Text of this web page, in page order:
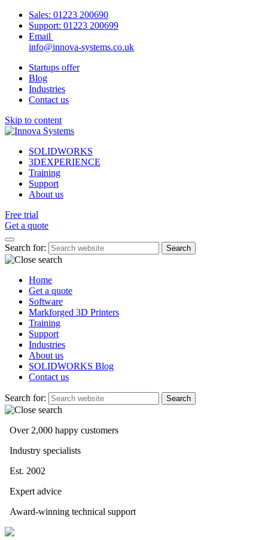
Sales: 01223 200690
Support: 01223 200699
Email
info@innova-systems.co.uk
Startups offer
Blog
Industries
Contact us
Skip to content
SOLIDWORKS
3DEXPERIENCE
Training
Support
About us
Free trial
Get a quote
Search for:
Home
Get a quote
Software
Markforged 3D Printers
Training
Support
Industries
About us
SOLIDWORKS Blog
Contact us
Search for:
Over 2,000 happy customers
Industry specialists
Est. 2002
Expert advice
Award-winning technical support